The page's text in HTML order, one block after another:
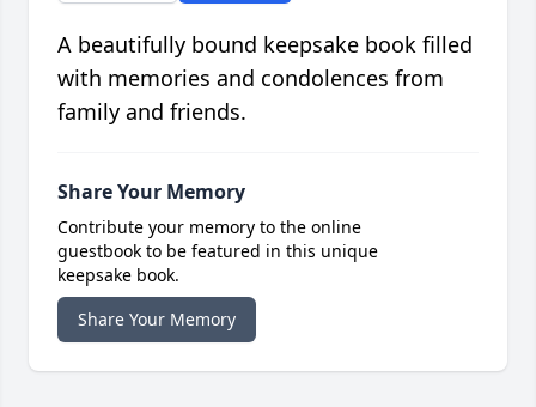
A beautifully bound keepsake book filled
with memories and condolences from
family and friends.
Share Your Memory
Contribute your memory to the online
guestbook to be featured in this unique
keepsake book.
Share Your Memory